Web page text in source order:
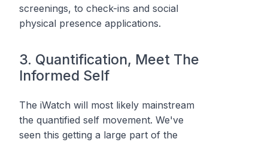
screenings, to check-ins and social
physical presence applications.
3. Quantification, Meet The
Informed Self
The iWatch will most likely mainstream
the quantified self movement. We've
seen this getting a large part of the